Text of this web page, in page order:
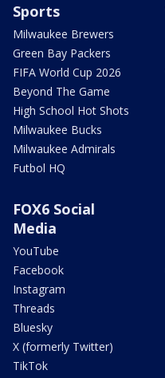
Sports
Milwaukee Brewers
Green Bay Packers
FIFA World Cup 2026
Beyond The Game
High School Hot Shots
Milwaukee Bucks
Milwaukee Admirals
Futbol HQ
FOX6 Social
Media
YouTube
Facebook
Instagram
Threads
Bluesky
X (formerly Twitter)
TikTok